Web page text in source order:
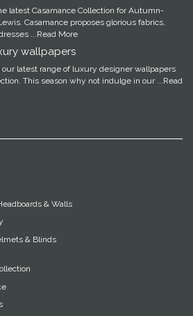
latest Casamance Collection for Autumn-
Casamance proposes glorious fabrics,
...Read More
wallpapers
latest range of luxury designer wallpapers
This season why not indulge in our...Read
& Walls
& Blinds